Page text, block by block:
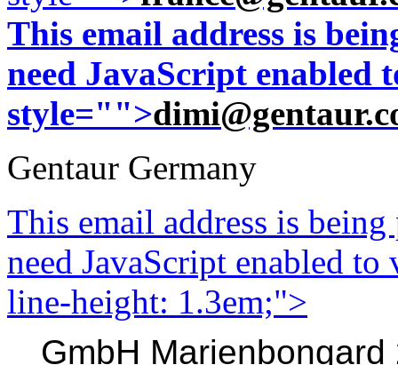
This email address is
need JavaScript enabled
style="">
Gentaur Germany
This email address is
need JavaScript enabled
line-height: 1.3em;">
GmbH Marienbongard